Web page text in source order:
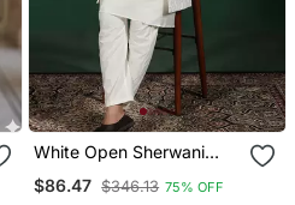
White Open Sherwani
Embroidered Indian
$86.47 $346.13 75% OFF